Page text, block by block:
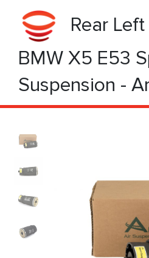
Rear
BMW X5 E53
Suspension -